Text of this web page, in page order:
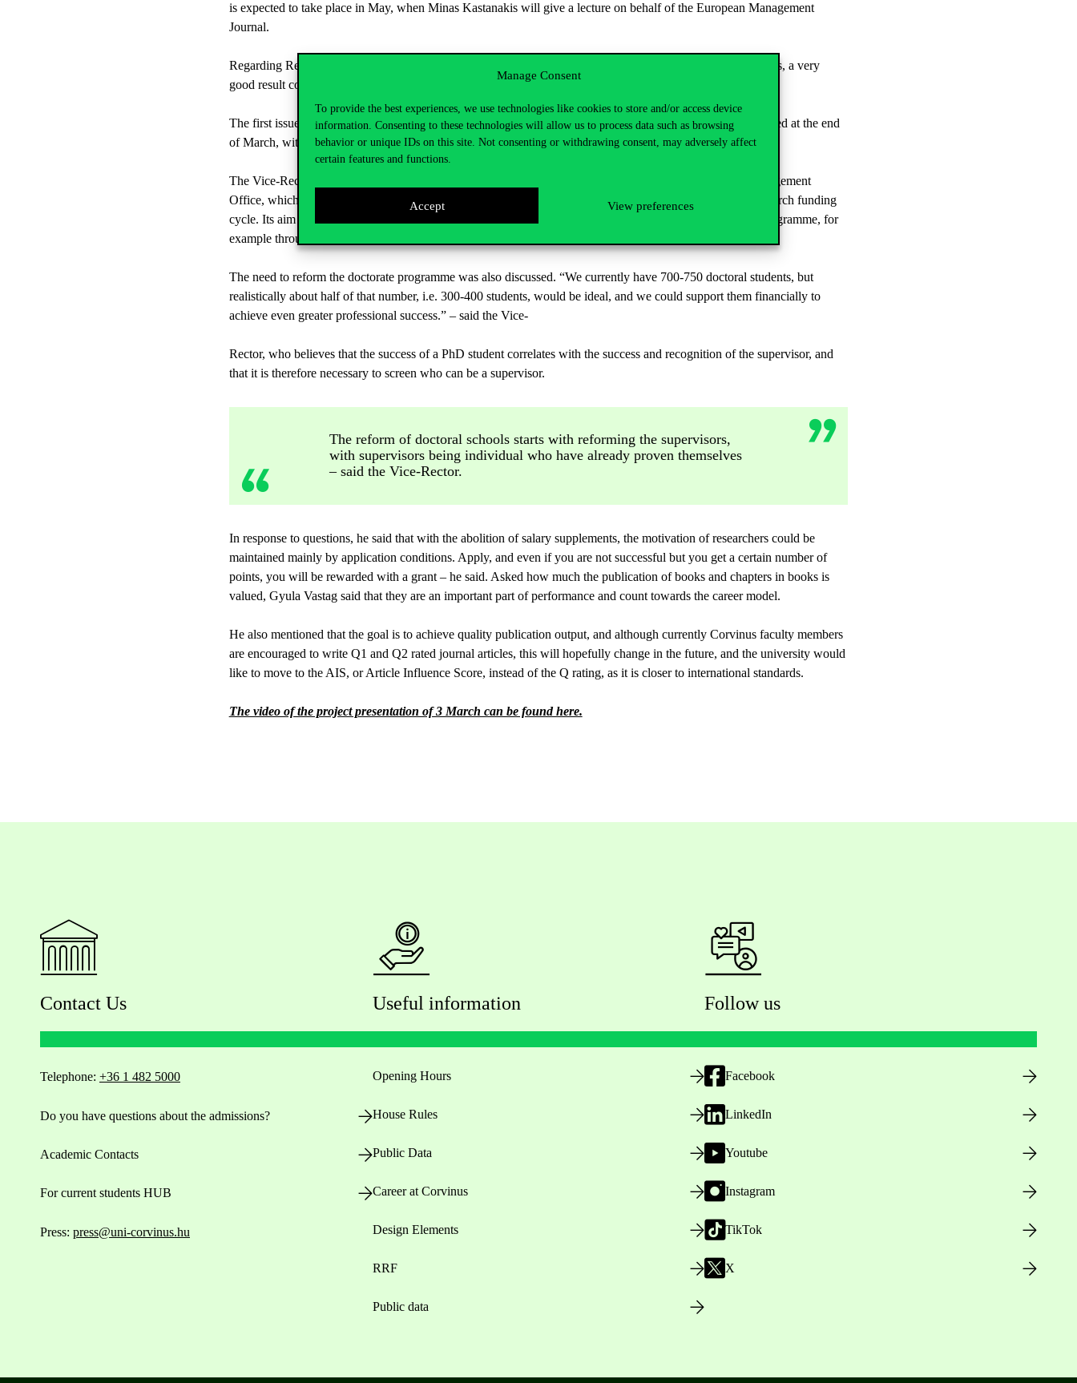
Manage Consent
To provide the best experiences, we use technologies like cookies to store and/or access device
information. Consenting to these technologies will allow us to process data such as browsing
behavior or unique IDs on this site. Not consenting or withdrawing consent, may adversely affect
certain features and functions.
Accept View preferences
is expected to take place in May, when Minas Kastanakis will give a lecture on behalf of the European Management
Journal.
Regarding Research Week, he said that this January there were approximately 34 events with 700 participants, a very
good result considering that in January 2020 there were 433 participants.
The first issue of the Research Newsletter was published in December 2020 and the next one will be published at the end
of March, with a continuous flow of news from institutes, research centres, laboratories and research groups.
The Vice-Rector for Research spoke about the Corvinus Horizon Europe Centre, part of the Research Management
Office, which was established on 1 January 2021, coinciding with the start of the new European Union research funding
cycle. Its aim is to assist university staff in preparing for international participation in the Horizon Europe programme, for
example through online information events, training sessions or personalised expert consultations.
The need to reform the doctorate programme was also discussed. “We currently have 700-750 doctoral students, but
realistically about half of that number, i.e. 300-400 students, would be ideal, and we could support them financially to
achieve even greater professional success.” – said the Vice-
Rector, who believes that the success of a PhD student correlates with the success and recognition of the supervisor, and
that it is therefore necessary to screen who can be a supervisor.
The reform of doctoral schools starts with reforming the supervisors,
with supervisors being individual who have already proven themselves
– said the Vice-Rector.
In response to questions, he said that with the abolition of salary supplements, the motivation of researchers could be
maintained mainly by application conditions. Apply, and even if you are not successful but you get a certain number of
points, you will be rewarded with a grant – he said. Asked how much the publication of books and chapters in books is
valued, Gyula Vastag said that they are an important part of performance and count towards the career model.
He also mentioned that the goal is to achieve quality publication output, and although currently Corvinus faculty members
are encouraged to write Q1 and Q2 rated journal articles, this will hopefully change in the future, and the university would
like to move to the AIS, or Article Influence Score, instead of the Q rating, as it is closer to international standards.
The video of the project presentation of 3 March can be found here.
Contact Us
Telephone: +36 1 482 5000
Do you have questions about the admissions?
Academic Contacts
For current students HUB
Press: press@uni-corvinus.hu
Useful information
Opening Hours
House Rules
Public Data
Career at Corvinus
Design Elements
RRF
Public data
Follow us
Facebook
LinkedIn
Youtube
Instagram
TikTok
X